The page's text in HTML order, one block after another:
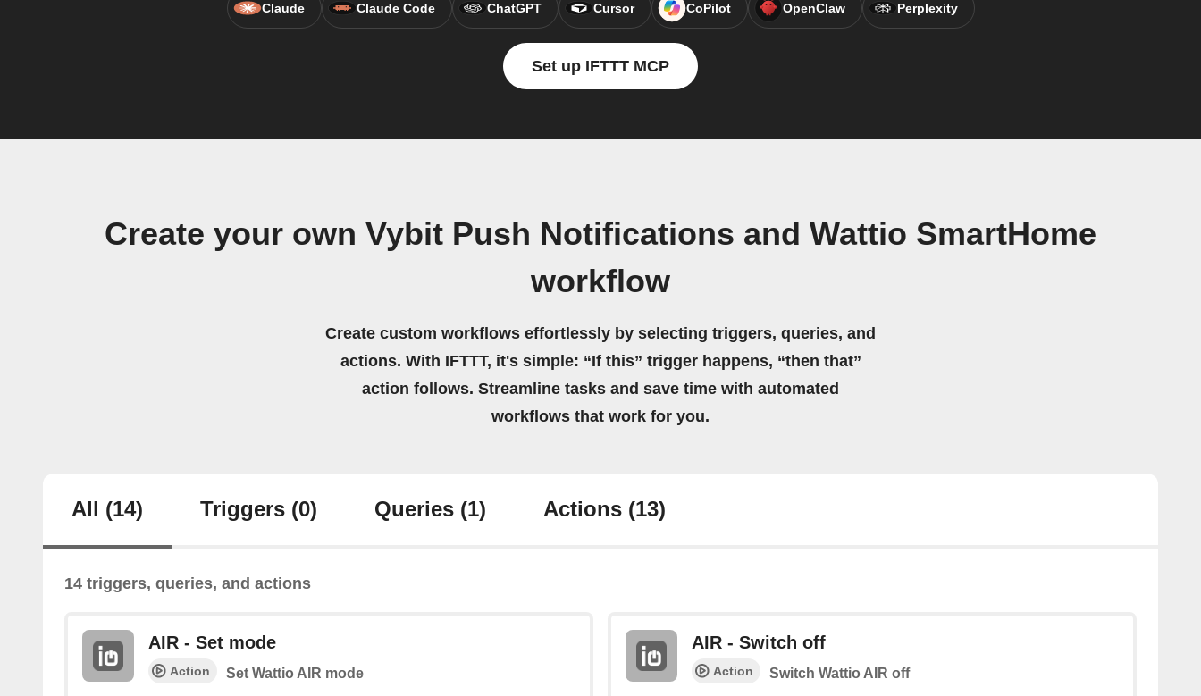
Claude Claude Code ChatGPT Cursor CoPilot OpenClaw Perplexity
Set up IFTTT MCP
Create your own Vybit Push Notifications and Wattio SmartHome
workflow
Create custom workflows effortlessly by selecting triggers, queries, and
actions. With IFTTT, it's simple: “If this” trigger happens, “then that”
action follows. Streamline tasks and save time with automated
workflows that work for you.
All (14) Triggers (0) Queries (1) Actions (13)
14 triggers, queries, and actions
AIR - Set mode
Action Set Wattio AIR mode
AIR - Switch off
Action Switch Wattio AIR off